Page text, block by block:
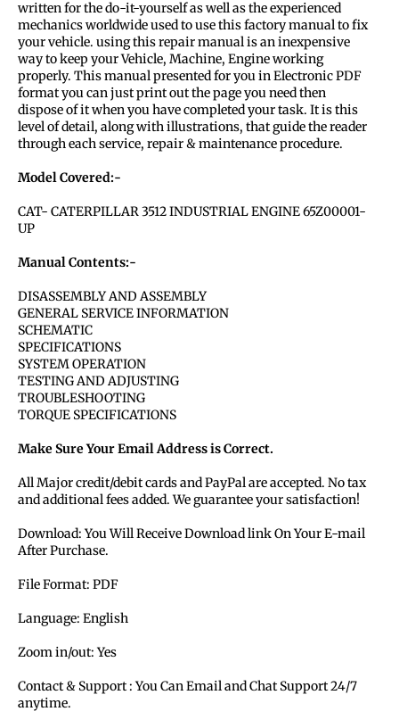
written for the do-it-yourself as well as the experienced
mechanics worldwide used to use this factory manual to fix
your vehicle. using this repair manual is an inexpensive
way to keep your Vehicle, Machine, Engine working
properly. This manual presented for you in Electronic PDF
format you can just print out the page you need then
dispose of it when you have completed your task. It is this
level of detail, along with illustrations, that guide the reader
through each service, repair & maintenance procedure.
Model Covered:-
CAT- CATERPILLAR 3512 INDUSTRIAL ENGINE 65Z00001-
UP
Manual Contents:-
DISASSEMBLY AND ASSEMBLY
GENERAL SERVICE INFORMATION
SCHEMATIC
SPECIFICATIONS
SYSTEM OPERATION
TESTING AND ADJUSTING
TROUBLESHOOTING
TORQUE SPECIFICATIONS
Make Sure Your Email Address is Correct.
All Major credit/debit cards and PayPal are accepted. No tax
and additional fees added. We guarantee your satisfaction!
Download: You Will Receive Download link On Your E-mail
After Purchase.
File Format: PDF
Language: English
Zoom in/out: Yes
Contact & Support : You Can Email and Chat Support 24/7
anytime.